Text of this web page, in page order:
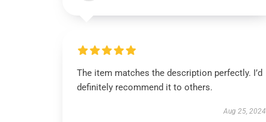
The item matches the description perfectly. I’d
definitely recommend it to others.
Aug 25, 2024